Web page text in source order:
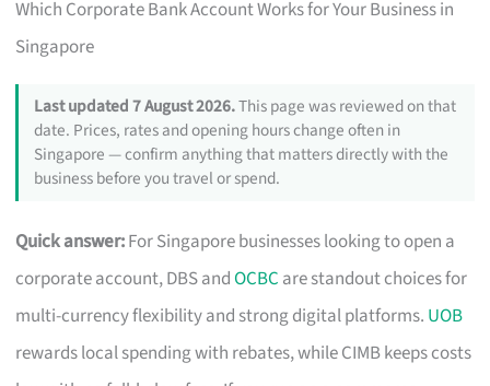
Which Corporate Bank Account Works for Your Business in
Singapore
Last updated 7 August 2026.This page was reviewed on that
date. Prices, rates and opening hours change often in
Singapore — confirm anything that matters directly with the
business before you travel or spend.
Quick answer:For Singapore businesses looking to open a
corporate account, DBS andOCBC are standout choices for
multi-currency flexibility and strong digital platforms. UOB
rewards local spending with rebates, while CIMB keeps costs